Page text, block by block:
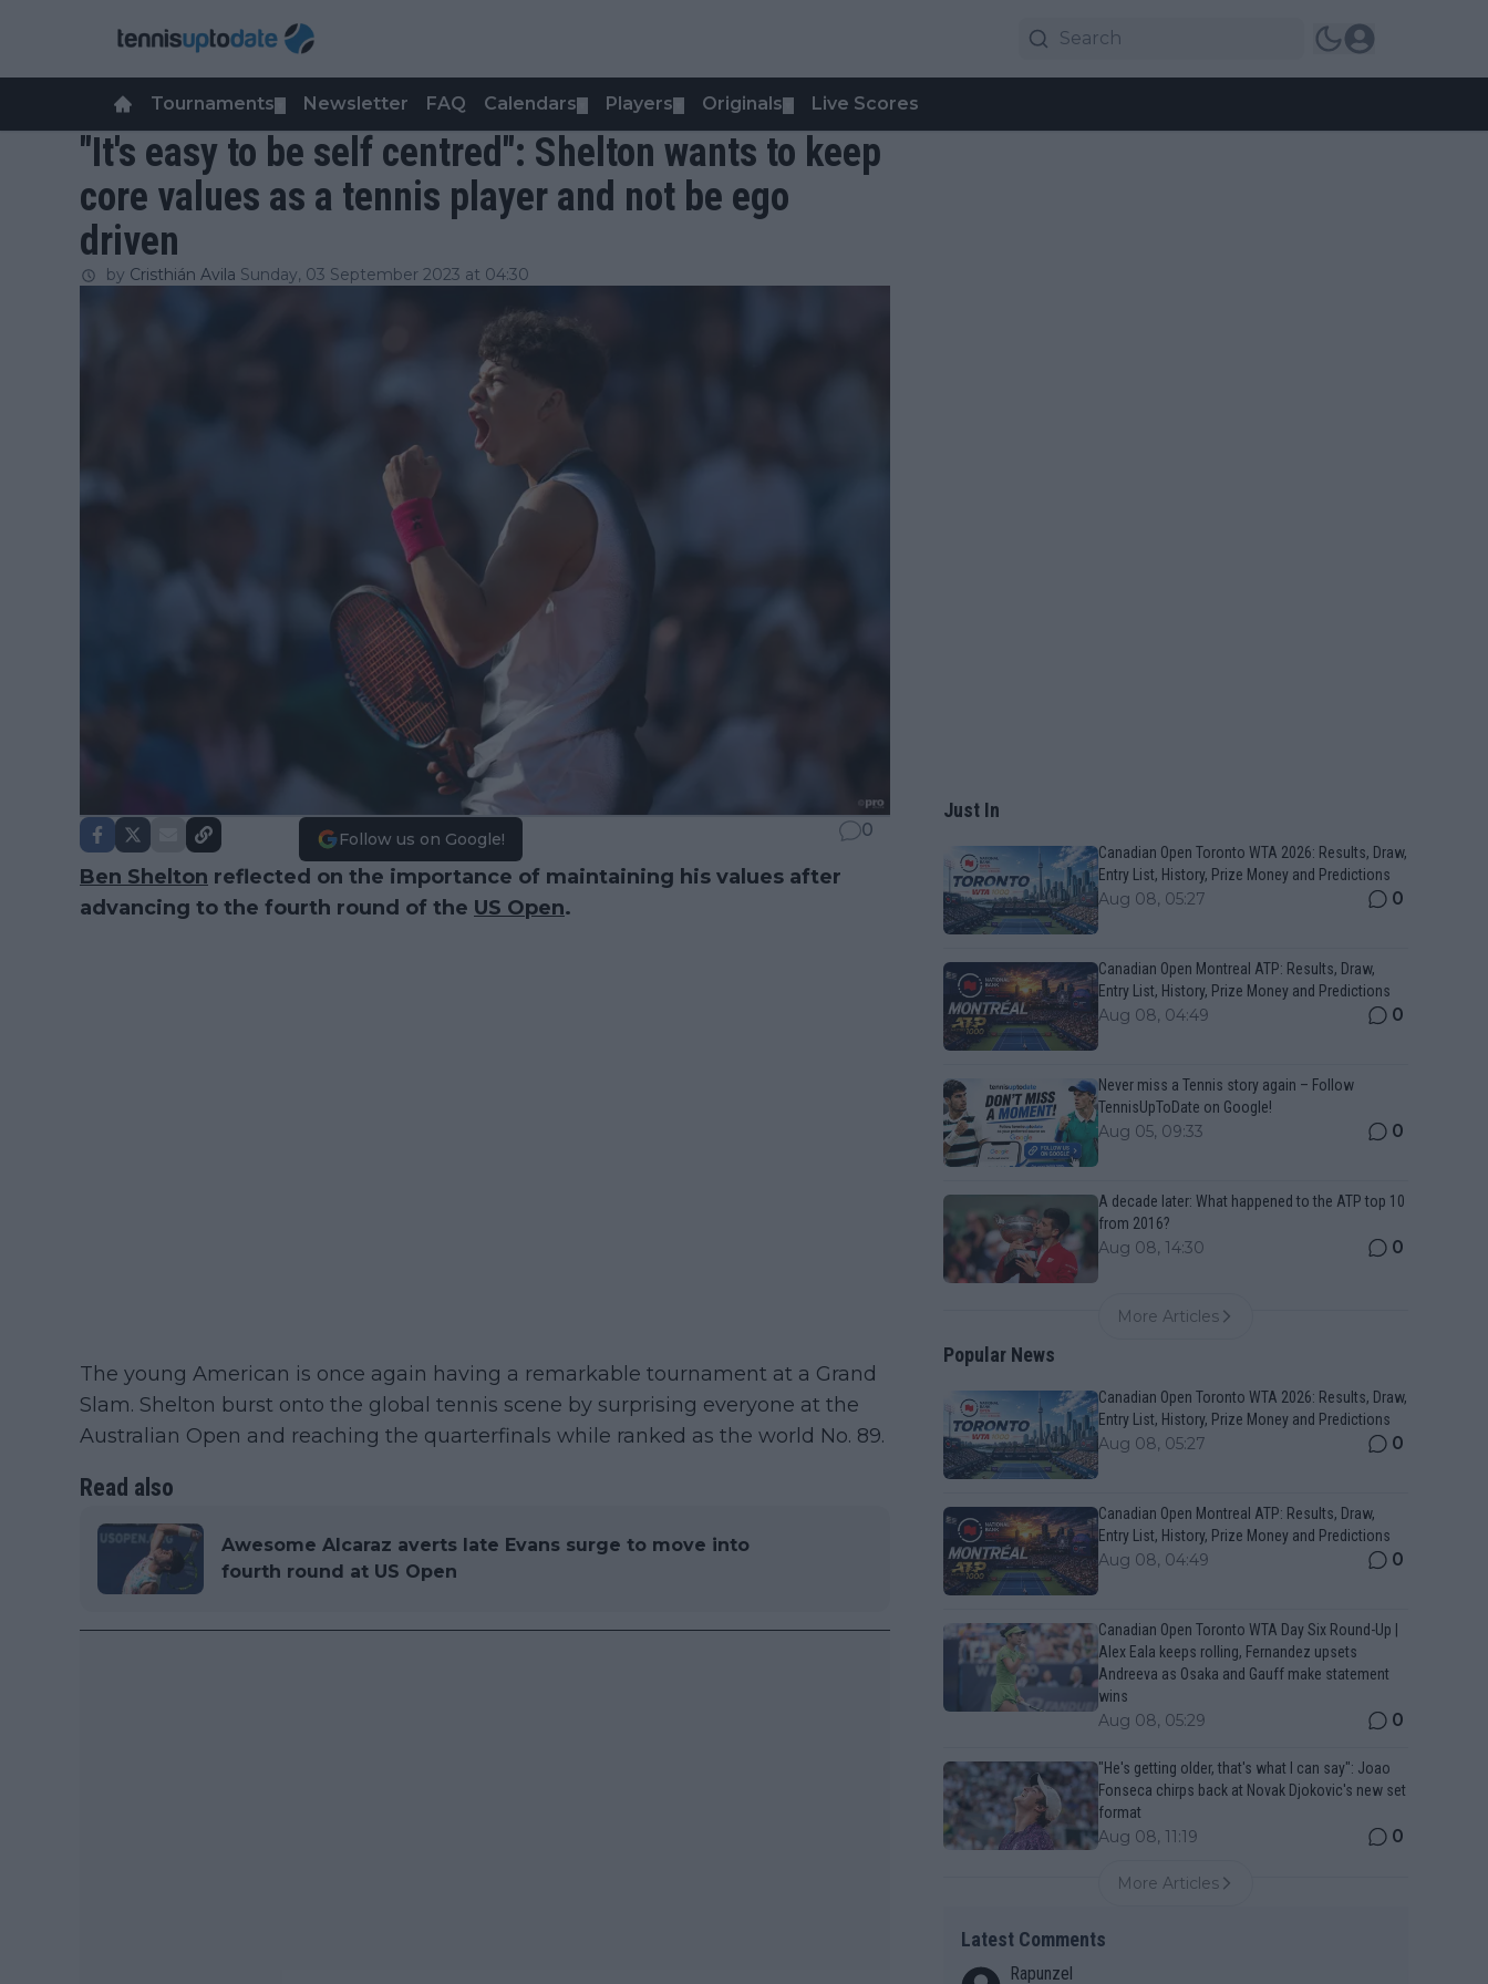
Tournaments Newsletter FAQ Calendars Players Originals Live Scores
"It's easy to be self centred": Shelton wants to keep
core values as a tennis player and not be ego
driven
by Cristhián Avila Sunday, 03 September 2023 at 04:30
Follow us on Google! 0
Ben Shelton reflected on the importance of maintaining his values after
advancing to the fourth round of the US Open.
The young American is once again having a remarkable tournament at a Grand
Slam. Shelton burst onto the global tennis scene by surprising everyone at the
Australian Open and reaching the quarterfinals while ranked as the world No. 89.
Read also
Awesome Alcaraz averts late Evans surge to move into
fourth round at US Open
Just In
Canadian Open Toronto WTA 2026: Results, Draw,
Entry List, History, Prize Money and Predictions
Aug 08, 05:27 0
Canadian Open Montreal ATP: Results, Draw,
Entry List, History, Prize Money and Predictions
Aug 08, 04:49 0
Never miss a Tennis story again – Follow
TennisUpToDate on Google!
Aug 05, 09:33 0
A decade later: What happened to the ATP top 10
from 2016?
Aug 08, 14:30 0
More Articles
Popular News
Canadian Open Toronto WTA 2026: Results, Draw,
Entry List, History, Prize Money and Predictions
Aug 08, 05:27 0
Canadian Open Montreal ATP: Results, Draw,
Entry List, History, Prize Money and Predictions
Aug 08, 04:49 0
Canadian Open Toronto WTA Day Six Round-Up |
Alex Eala keeps rolling, Fernandez upsets
Andreeva as Osaka and Gauff make statement
wins
Aug 08, 05:29 0
"He's getting older, that's what I can say": Joao
Fonseca chirps back at Novak Djokovic's new set
format
Aug 08, 11:19 0
More Articles
Latest Comments
Rapunzel